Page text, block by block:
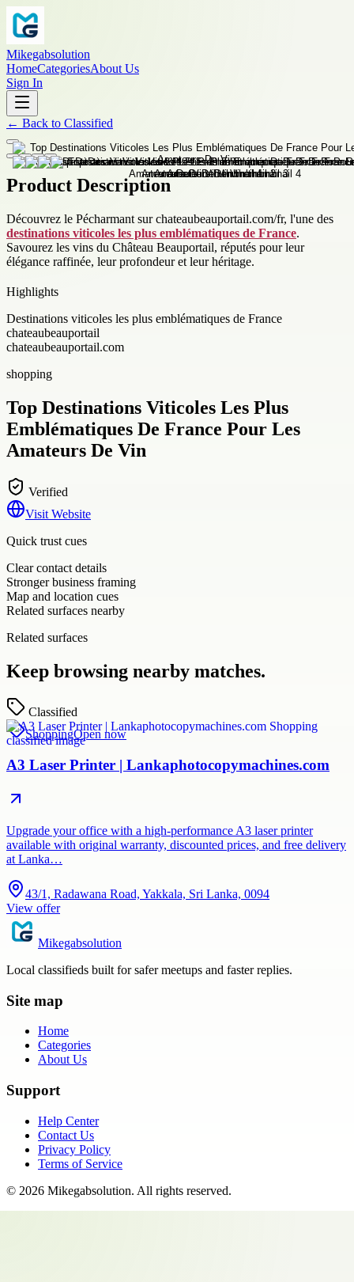
Mikegabsolution
HomeCategoriesAbout Us
Sign In
← Back to Classified
Product Description
Découvrez le Pécharmant sur chateaubeauportail.com/fr, l'une des
destinations viticoles les plus emblématiques de France.
Savourez les vins du Château Beauportail, réputés pour leur
élégance raffinée, leur profondeur et leur héritage.
Highlights
Destinations viticoles les plus emblématiques de France
chateaubeauportail
chateaubeauportail.com
shopping
Top Destinations Viticoles Les Plus
Emblématiques De France Pour Les
Amateurs De Vin
Verified
Visit Website
Quick trust cues
Clear contact details
Stronger business framing
Map and location cues
Related surfaces nearby
Related surfaces
Keep browsing nearby matches.
Classified
ShoppingOpen now
A3 Laser Printer | Lankaphotocopymachines.com
Upgrade your office with a high-performance A3 laser printer
available with original warranty, discounted prices, and free delivery
at Lanka…
43/1, Radawana Road, Yakkala, Sri Lanka, 0094
View offer
Mikegabsolution
Local classifieds built for safer meetups and faster replies.
Site map
Home
Categories
About Us
Support
Help Center
Contact Us
Privacy Policy
Terms of Service
© 2026 Mikegabsolution. All rights reserved.